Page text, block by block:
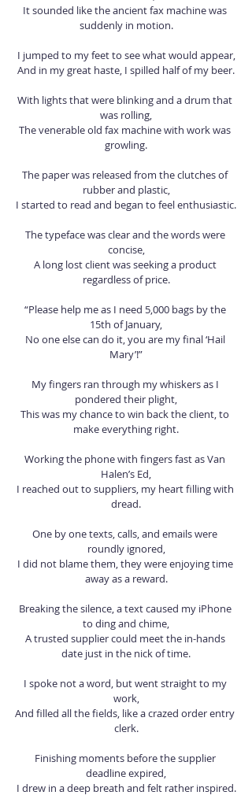
It sounded like the ancient fax machine was
suddenly in motion.
I jumped to my feet to see what would appear,
And in my great haste, I spilled half of my beer.
With lights that were blinking and a drum that
was rolling,
The venerable old fax machine with work was
growling.
The paper was released from the clutches of
rubber and plastic,
I started to read and began to feel enthusiastic.
The typeface was clear and the words were
concise,
A long lost client was seeking a product
regardless of price.
“Please help me as I need 5,000 bags by the
15th of January,
No one else can do it, you are my final ‘Hail
Mary’!”
My fingers ran through my whiskers as I
pondered their plight,
This was my chance to win back the client, to
make everything right.
Working the phone with fingers fast as Van
Halen’s Ed,
I reached out to suppliers, my heart filling with
dread.
One by one texts, calls, and emails were
roundly ignored,
I did not blame them, they were enjoying time
away as a reward.
Breaking the silence, a text caused my iPhone
to ding and chime,
A trusted supplier could meet the in-hands
date just in the nick of time.
I spoke not a word, but went straight to my
work,
And filled all the fields, like a crazed order entry
clerk.
Finishing moments before the supplier
deadline expired,
I drew in a deep breath and felt rather inspired.